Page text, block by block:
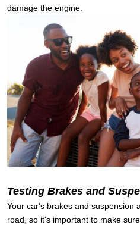
damage the engine.
Testing Brakes and
Your car's brakes and suspension
road, so it's important to make